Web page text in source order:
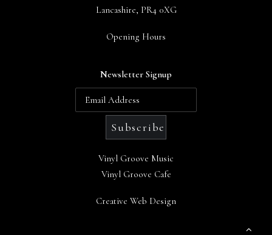
Lancashire, PR4 0XG
Opening Hours
Newsletter Signup
Vinyl Groove Music
Vinyl Groove Cafe
Creative Web Design